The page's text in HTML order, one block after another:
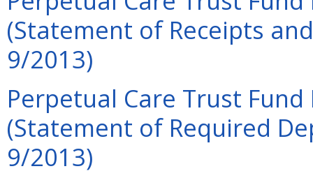
(Statement of Receipts
9/2013)
Perpetual Care Trust
(Statement of Required
9/2013)